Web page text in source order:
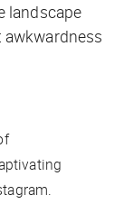
landscape